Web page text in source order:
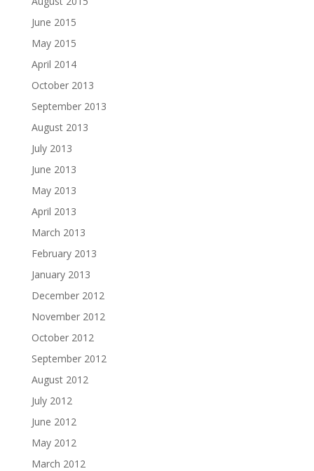
June 2015
May 2015
April 2014
October 2013
September 2013
August 2013
July 2013
June 2013
May 2013
April 2013
March 2013
February 2013
January 2013
December 2012
November 2012
October 2012
September 2012
August 2012
July 2012
June 2012
May 2012
March 2012